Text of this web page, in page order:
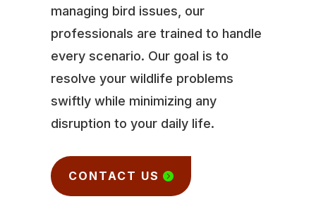
managing bird issues, our
professionals are trained to handle
every scenario. Our goal is to
resolve your wildlife problems
swiftly while minimizing any
disruption to your daily life.
CONTACT US